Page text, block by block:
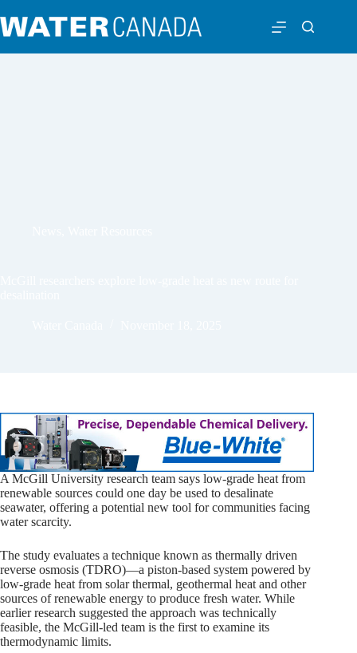
A McGill University research team says low-grade heat from
renewable sources could one day be used to desalinate
seawater, offering a potential new tool for communities facing
water scarcity.
The study evaluates a technique known as thermally driven
reverse osmosis (TDRO)—a piston-based system powered by
low-grade heat from solar thermal, geothermal heat and other
sources of renewable energy to produce fresh water. While
earlier research suggested the approach was technically
feasible, the McGill-led team is the first to examine its
thermodynamic limits.